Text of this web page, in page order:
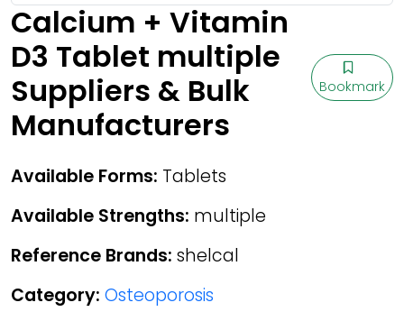
Calcium + Vitamin
D3 Tablet multiple
Suppliers & Bulk
Manufacturers
Bookmark
Available Forms: Tablets
Available Strengths: multiple
Reference Brands: shelcal
Category: Osteoporosis